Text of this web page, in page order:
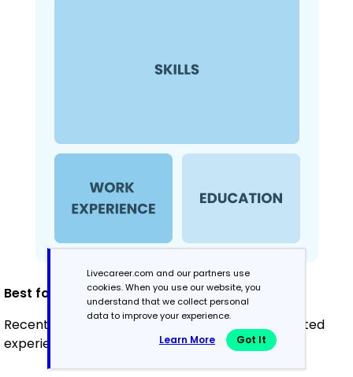
Best for:
Recent graduates and career changers with limited
experience in turf management
Livecareer.com and our partners use
cookies. When you use our website, you
understand that we collect personal
data to improve your experience.
Learn More Got It